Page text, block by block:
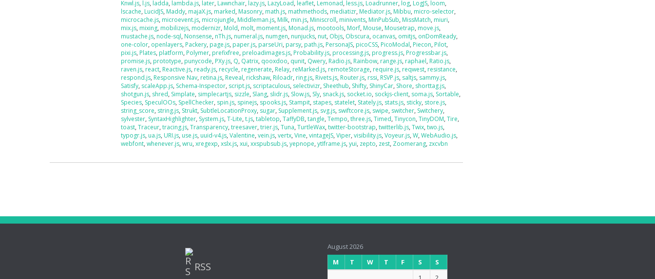
Knwl.js, l.js, ladda, lambda.js, later, Lawnchair, lazy.js, LazyLoad, leaflet, Lemonad, less.js, Loadrunner, log, LogJS, loom,
lscache, LucidJS, Maddy, majaX.js, marked, Masonry, math.js, mathmethods, mediatizr, Mediator.js, Mibbu, micro-selector,
microcache.js, microevent.js, microjungle, Middleman.js, Milk, min.js, Miniscroll, minivents, MinPubSub, MissMatch, miuri,
mix.js, mixing, mobilizejs, modernizr, Mold, molt, moment.js, Monad.js, mootools, Morf, Mouse, Mousetrap, move.js,
mustache.js, node-sql, Nonsense, nTh.js, numeral.js, numgen, nunjucks, nut, Objs, Obscura, ocanvas, omitjs, onDomReady,
one-color, openlayers, Packery, page.js, paper.js, parseUri, parsy, path.js, PersonaJS, picoCSS, PicoModal, Piecon, Pilot,
pixi.js, Plates, platform, Polymer, prefixfree, preloadimages.js, Probability.js, processing.js, progress.js, Progressbar.js,
promise.js, prototype, punycode, PXy.js, Q, Qatrix, qooxdoo, qunit, Qwery, Radio.js, Rainbow, range.js, raphael, Ratio.js,
raven.js, react, Reactive.js, ready.js, recycle, regenerate, Relay, reMarked.js, remoteStorage, require.js, reqwest, resistance,
respond.js, Responsive Nav, retina.js, Reveal, rickshaw, Riloadr, ring.js, Rivets.js, Router.js, rssi, RSVP.js, saltjs, sammy.js,
Satisfy, scaleApp.js, Schema-Inspector, script.js, scriptaculous, selectivizr, Sheethub, Shifty, ShinyCar, Shore, shorttag.js,
shotgun.js, shred, Simplate, simplecartjs, sizzle, Slang, slidr.js, Slow.js, Sly, snack.js, socket.io, sockjs-client, soma.js, Sortable,
Species, SpeculOOs, SpellChecker, spin.js, spinejs, spooks.js, Stampit, stapes, statelet, Stately.js, stats.js, sticky, store.js,
string_score, string.js, Strukt, SubtleLocationProxy, sugar, Supplement.js, svg.js, swiftcore.js, swipe, switcher, Switchery,
sylvester, SyntaxHighlighter, System.js,T-Lite,t.js,tabletop,TaffyDB,tangle,Tempo,three.js,Timed,Tinycon,TinyDOM,Tire,
toast,Traceur,tracing.js,Transparency,treesaver,trier.js,Tuna,TurtleWax,twitter-bootstrap,twitterlib.js,Twix,two.js,
typogr.js, ua.js, URI.js, use.js, uuid-v4.js,Valentine,vein.js,vertx,Vine,vintageJS,Viper,visibility.js,Voyeur.js,W,WebAudio.js,
webfont,whenever.js,wru,xregexp,xslx.js,xui,xxspubsub.js,yepnope,ytIframe.js,yui, zepto, zest, Zoomerang, zxcvbn
RSS
August 2026
M
T W T F S
S